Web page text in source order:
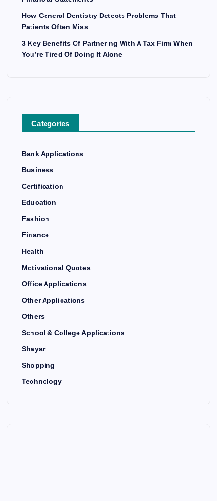
How General Dentistry Detects Problems That
Patients Often Miss
3 Key Benefits Of Partnering With A Tax Firm When
You’re Tired Of Doing It Alone
Categories
Bank Applications
Business
Certification
Education
Fashion
Finance
Health
Motivational Quotes
Office Applications
Other Applications
Others
School & College Applications
Shayari
Shopping
Technology